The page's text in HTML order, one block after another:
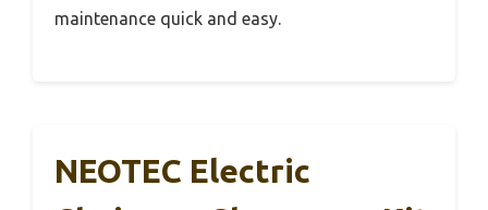
maintenance quick and easy.
NEOTEC Electric